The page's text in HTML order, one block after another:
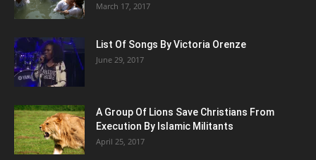
March 17, 2017
List Of Songs By Victoria Orenze
June 29, 2017
A Group Of Lions Save Christians From
Execution By Islamic Militants
April 25, 2017